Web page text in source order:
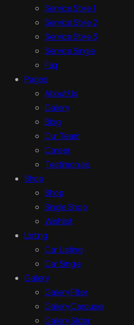
Service Style 1
Service Style 2
Service Style 3
Service Single
Faq
Pages
About Us
Gallery
Blog
Our Team
Career
Testimonials
Shop
Shop
Single Shop
Wishlist
Listing
Car Listing
Car Single
Gallery
Gallery Filter
Gallery Carousel
Gallery Slider